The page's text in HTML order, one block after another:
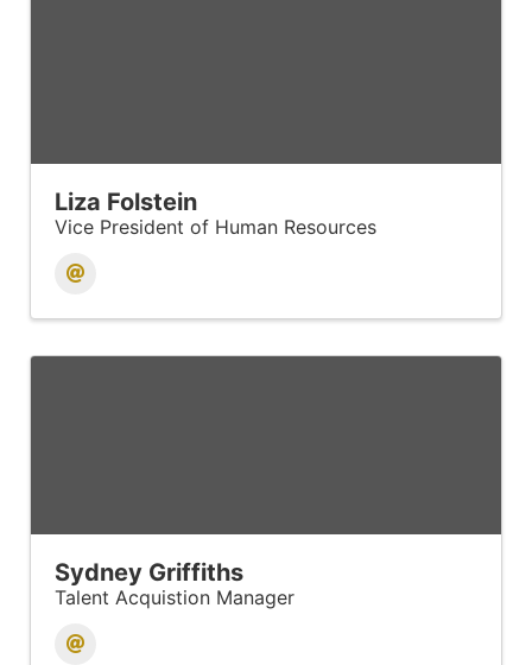
Liza Folstein
Vice President of Human Resources
Sydney Griffiths
Talent Acquistion Manager